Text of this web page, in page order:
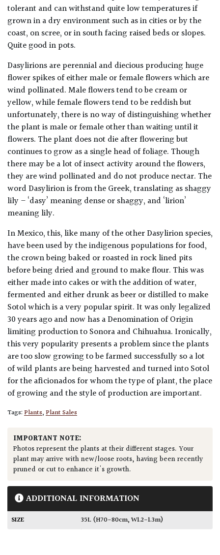
tolerant and can withstand quite low temperatures if
grown in a dry environment such as in cities or by the
coast, on scree, or in south facing raised beds or slopes.
Quite good in pots.
Dasylirions are perennial and diecious producing huge
flower spikes of either male or female flowers which are
wind pollinated. Male flowers tend to be cream or
yellow, while female flowers tend to be reddish but
unfortunately, there is no way of distinguishing whether
the plant is male or female other than waiting until it
flowers. The plant does not die after flowering but
continues to grow as a single head of foliage. Though
there may be a lot of insect activity around the flowers,
they are wind pollinated and do not produce nectar. The
word Dasylirion is from the Greek, translating as shaggy
lily – ‘dasy’ meaning dense or shaggy, and ‘lirion’
meaning lily.
In Mexico, this, like many of the other Dasylirion species,
have been used by the indigenous populations for food,
the crown being baked or roasted in rock lined pits
before being dried and ground to make flour. This was
either made into cakes or with the addition of water,
fermented and either drunk as beer or distilled to make
Sotol which is a very popular spirit. It was only legalized
30 years ago and now has a Denomination of Origin
limiting production to Sonora and Chihuahua. Ironically,
this very popularity presents a problem since the plants
are too slow growing to be farmed successfully so a lot
of wild plants are being harvested and turned into Sotol
for the aficionados for whom the type of plant, the place
of growing and the style of production are important.
Tags:Plants,Plant Sales
IMPORTANT NOTE:
Photos represent the plants at their different stages. Your
plant may arrive with new/loose roots, having been recently
pruned or cut to enhance it's growth.
ADDITIONAL INFORMATION
SIZE 35L (H70-80cm, W1.2-1.3m)